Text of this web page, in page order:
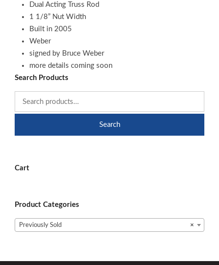
Dual Acting Truss Rod
1 1/8” Nut Width
Built in 2005
Weber
signed by Bruce Weber
more details coming soon
Search Products
Search
Cart
Product Categories
×
Previously Sold